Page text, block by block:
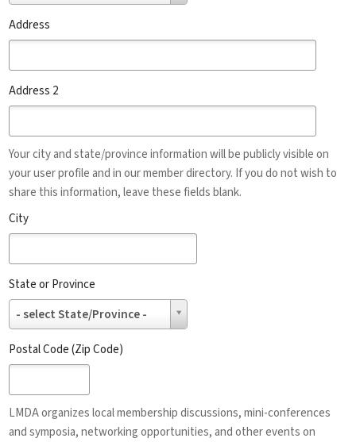
Address
Address 2
Your city and state/province information will be publicly visible on
your user profile and in our member directory. If you do not wish to
share this information, leave these fields blank.
City
State or Province
- select State/Province -
State
or
Province
Postal Code (Zip Code)
LMDA organizes local membership discussions, mini-conferences
and symposia, networking opportunities, and other events on